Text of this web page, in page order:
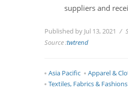
suppliers and
Published by Jul 13, 2021
Source :twtrend
Asia Pacific
Apparel &
Textiles, Fabrics & Fashions